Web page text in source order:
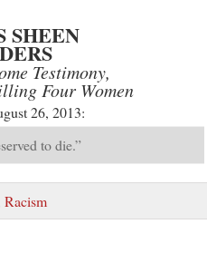
SHEEN
Testimony,
Four Women
26, 2013:
to die.”
Racism